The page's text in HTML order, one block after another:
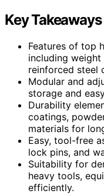
Key Takeaways
Features of top
including
reinforced steel
Modular and
storage and
Durability
coatings,
materials for
Easy, tool-free
lock pins, and
Suitability for
heavy tools,
efficiently.